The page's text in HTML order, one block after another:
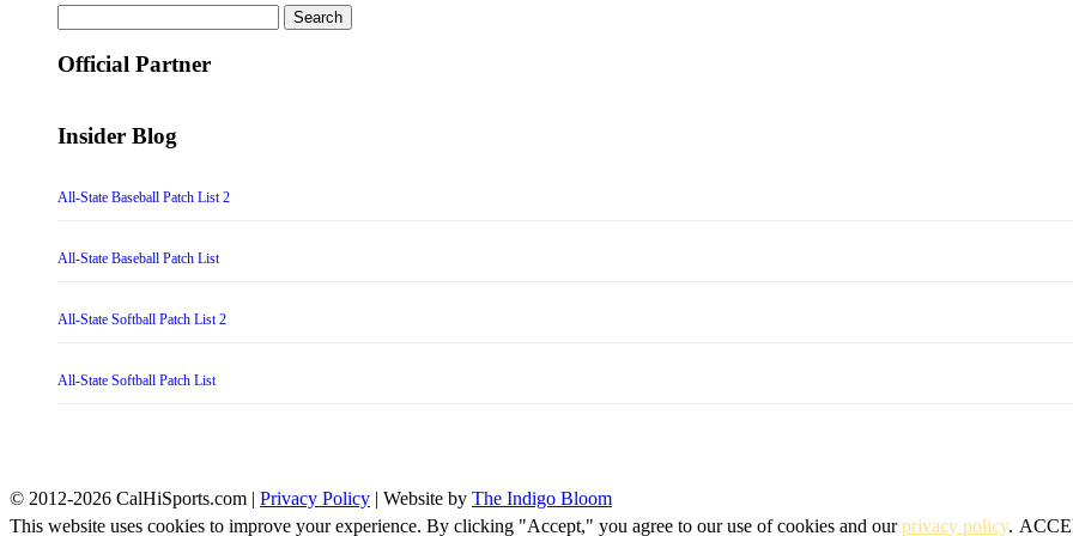
for:
Official Partner
Insider Blog
All-State Baseball Patch List 2
All-State Baseball Patch List
All-State Softball Patch List 2
All-State Softball Patch List
© 2012-2026 CalHiSports.com | Privacy Policy | Website by The Indigo Bloom
This website uses cookies to improve your experience. By clicking "Accept," you agree to our use of cookies and ourprivacy policy.